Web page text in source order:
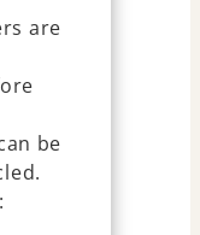
are
be